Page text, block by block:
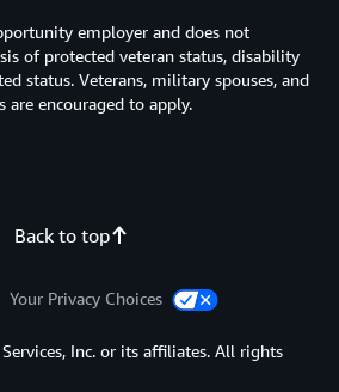
Back to top
employer and does not
of protected veteran status, disability
status. Veterans, military spouses, and
encouraged to apply.
Your Privacy Choices
Inc. or its affiliates. All rights